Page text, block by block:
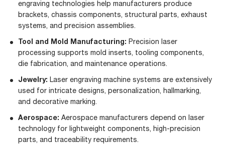
engraving technologies help manufacturers produce
brackets, chassis components, structural parts, exhaust
systems, and precision assemblies.
Tool and Mold Manufacturing: Precision laser
processing supports mold inserts, tooling components,
die fabrication, and maintenance operations.
Jewelry: Laser engraving machine systems are extensively
used for intricate designs, personalization, hallmarking,
and decorative marking.
Aerospace: Aerospace manufacturers depend on laser
technology for lightweight components, high-precision
parts, and traceability requirements.